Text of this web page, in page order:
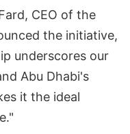
CEO of the
the initiative,
underscores our
Abu Dhabi's
it the ideal